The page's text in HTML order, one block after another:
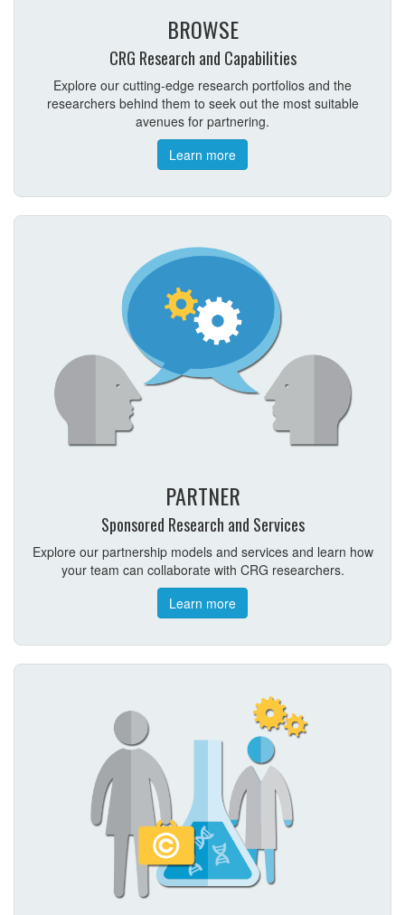
BROWSE
CRG Research and Capabilities
Explore our cutting-edge research portfolios and the
researchers behind them to seek out the most suitable
avenues for partnering.
Learn more
PARTNER
Sponsored Research and Services
Explore our partnership models and services and learn how
your team can collaborate with CRG researchers.
Learn more